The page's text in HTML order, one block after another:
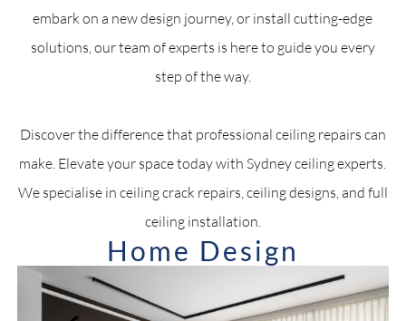
embark on a new design journey, or install cutting-edge
solutions, our team of experts is here to guide you every
step of the way.
Discover the difference that professional ceiling repairs can
make. Elevate your space today with Sydney ceiling experts.
We specialise in ceiling crack repairs, ceiling designs, and full
ceiling installation.
Home Design